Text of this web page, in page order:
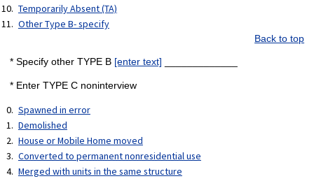
Temporarily Absent (TA)
Other Type B- specify
Back to top
* Specify other TYPE B [enter text]
* Enter TYPE C noninterview
Spawned in error
Demolished
House or Mobile Home moved
Converted to permanent nonresidential use
Merged with units in the same structure